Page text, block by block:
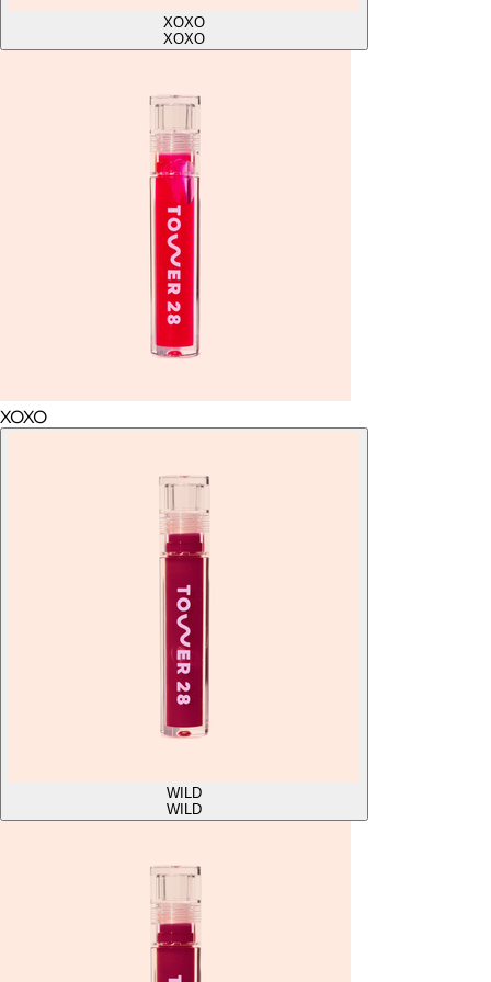
XOXO
XOXO
XOXO
WILD
WILD